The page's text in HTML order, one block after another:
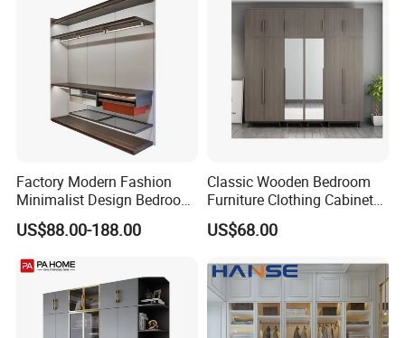
Factory Modern Fashion
Minimalist Design Bedroom
Sliding Door Wardrobe
Furniture
US$88.00-188.00
Classic Wooden Bedroom
Furniture Clothing Cabinets
Locker Closet Wardrobe
with Mirror
US$68.00